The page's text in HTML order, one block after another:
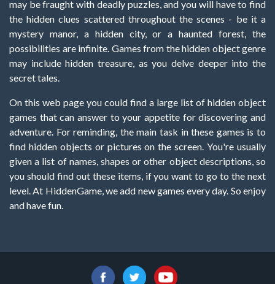
may be fraught with deadly puzzles, and you will have to find
the hidden clues scattered throughout the scenes - be it a
mystery manor, a hidden city, or a haunted forest, the
possibilities are infinite. Games from the hidden object genre
may include hidden treasure, as you delve deeper into the
secret tales.
On this web page you could find a large list of hidden object
games that can answer to your appetite for discovering and
adventure. For reminding, the main task in these games is to
find hidden objects or pictures on the screen. You're usually
given a list of names, shapes or other object descriptions, so
you should find out these items, if you want to go to the next
level. At HiddenGame, we add new games every day. So enjoy
and have fun.